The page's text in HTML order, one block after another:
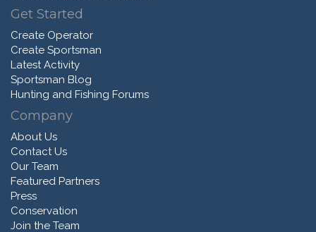
Get Started
Create Operator
Create Sportsman
Latest Activity
Sportsman Blog
Hunting and Fishing Forums
Company
About Us
Contact Us
Our Team
Featured Partners
Press
Conservation
Join the Team